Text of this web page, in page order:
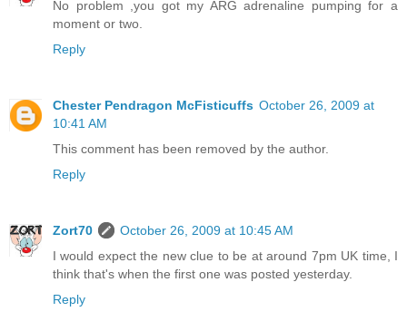
No problem ,you got my ARG adrenaline pumping for a
moment or two.
Reply
Chester Pendragon McFisticuffs October 26, 2009 at
10:41 AM
This comment has been removed by the author.
Reply
Zort70
October 26, 2009 at 10:45 AM
I would expect the new clue to be at around 7pm UK time, I
think that's when the first one was posted yesterday.
Reply